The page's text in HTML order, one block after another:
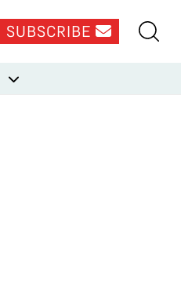
SUBSCRIBE